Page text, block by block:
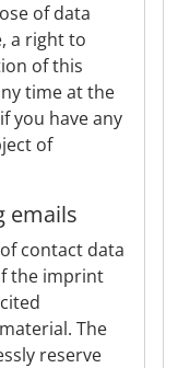
of data
a right to
of this
time at the
you have any
of
emails
contact data
the imprint
The
reserve